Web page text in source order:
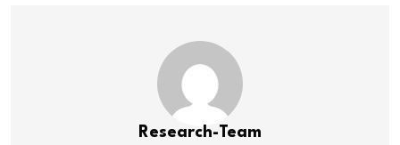
Research-Team